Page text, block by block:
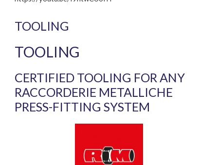
TOOLING
TOOLING
CERTIFIED TOOLING FOR ANY
RACCORDERIE METALLICHE
PRESS-FITTING SYSTEM